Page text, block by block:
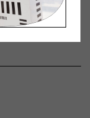
design and